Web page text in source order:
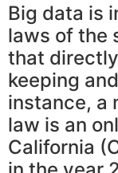
Big data is
laws of the
that
keeping
instance, a
law is an
California